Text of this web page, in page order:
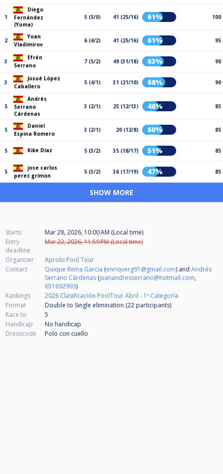
1
Diego
Fernández
(Yuma)
5 (5/0) 41 (25/16) 61% 100
2
Yoan
Vladimirov
6 (4/2) 41 (25/16) 61% 95
3
Efrén
Serrano
7 (5/2) 49 (31/18) 63% 90
3
Josué López
Caballero
5 (4/1) 31 (21/10) 68% 90
5
Andrés
Serrano
Cárdenas
3 (2/1) 25 (12/13) 48% 85
5
Daniel
Espina Romero
3 (2/1) 20 (12/8) 60% 85
5 Kike Díaz 5 (3/2) 35 (18/17) 51% 85
5
jose carlos
perez grimon
5 (3/2) 36 (17/19) 47% 85
SHOW MORE
Starts
Mar 28, 2026, 10:00 AM (Local time)
Entry
deadline
Mar 22, 2026, 11:59 PM (Local time)
Organizer
Aprobi Pool Tour
Contact
Quique Reina Garcia (enriquerg91@gmail.com) and Andrés
Serrano Cárdenas (juanandresserrano@hotmail.com,
651692993)
Rankings
2026 Clasificación PoolTour Abril - 1ª Categoría
Format
Double to Single elimination (22 participants)
Race to
5
Handicap
No handicap
Dresscode
Polo con cuello